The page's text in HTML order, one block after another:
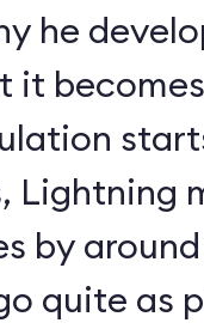
he
it
Lightning
by
quite as